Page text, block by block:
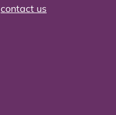
contact us